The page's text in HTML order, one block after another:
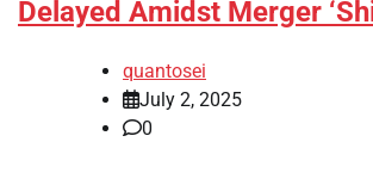
Delayed Amidst Merger
quantosei
July 2, 2025
0